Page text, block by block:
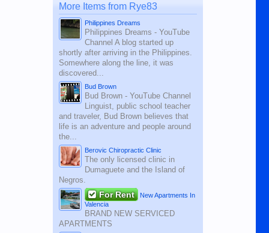
More Items from Rye83
Philippines Dreams
Philippines Dreams - YouTube
Channel A blog started up
shortly after arriving in the Philippines.
Somewhere along the line, it was
discovered...
Bud Brown
Bud Brown - YouTube Channel
Linguist, public school teacher
and traveler, Bud Brown believes that
life is an adventure and people around
the...
Berovic Chiropractic Clinic
The only licensed clinic in
Dumaguete and the Island of
Negros.
For Rent
New Apartments In
Valencia
BRAND NEW SERVICED
APARTMENTS